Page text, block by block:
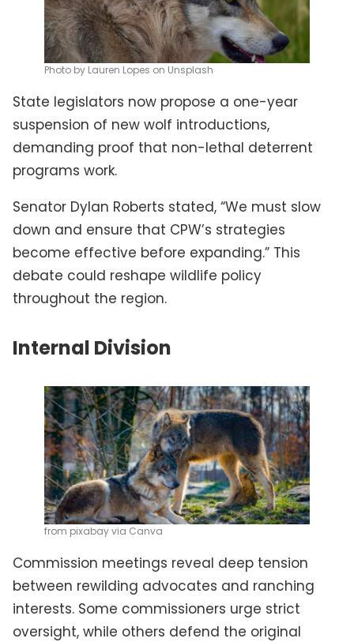
Photo by Lauren Lopes on Unsplash
State legislators now propose a one-year
suspension of new wolf introductions,
demanding proof that non-lethal deterrent
programs work.
Senator Dylan Roberts stated, “We must slow
down and ensure that CPW’s strategies
become effective before expanding.” This
debate could reshape wildlife policy
throughout the region.
Internal Division
from pixabay via Canva
Commission meetings reveal deep tension
between rewilding advocates and ranching
interests. Some commissioners urge strict
oversight, while others defend the original